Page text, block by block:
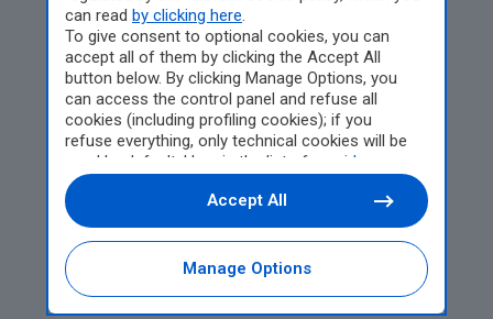
can read by clicking here.
To give consent to optional cookies, you can
accept all of them by clicking the Accept All
button below. By clicking Manage Options, you
can access the control panel and refuse all
cookies (including profiling cookies); if you
refuse everything, only technical cookies will be
used by default. Here is the list of
providers
Cookie consent will be stored and applied also to
the other websites of Editoriale Nazionale and
their subdomains. By expressing your choice on
this site, you will therefore not be asked again on
other Editoriale Nazionale websites that use the
same consent management platform (CMP). You
Manage Options
Accept All